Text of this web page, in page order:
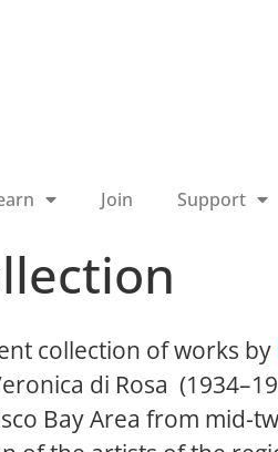
Join Support
collection of works by
di Rosa
Bay Area from mid-